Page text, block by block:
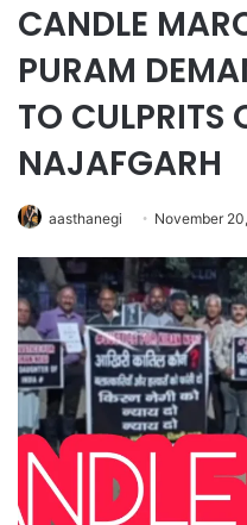
CANDLE
PURAM
TO CULPRITS
NAJAFGARH
aasthanegi November